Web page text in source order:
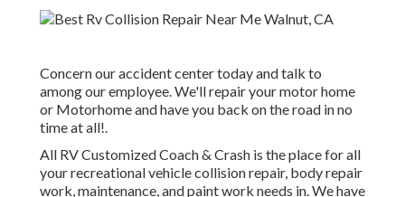
Concern our accident center today and talk to
among our employee. We'll repair your motor home
or Motorhome and have you back on the road in no
time at all!.
All RV Customized Coach & Crash is the place for all
your recreational vehicle collision repair, body repair
work, maintenance, and paint work needs in. We have